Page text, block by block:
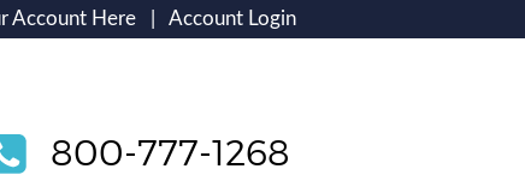
Account Here Account Login
800-777-1268